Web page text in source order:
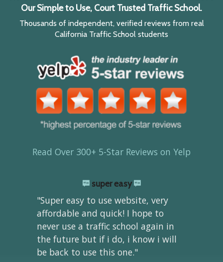
Our Simple to Use, Court Trusted Traffic School.
Thousands of independent, verified reviews from real
California Traffic School students
Read Over 300+ 5-Star Reviews on Yelp
super easy
"Super easy to use website, very
affordable and quick! I hope to
never use a traffic school again in
the future but if i do, i know i will
be back to use this one."